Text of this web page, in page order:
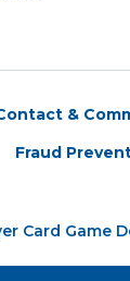
&
Fraud
Card Game